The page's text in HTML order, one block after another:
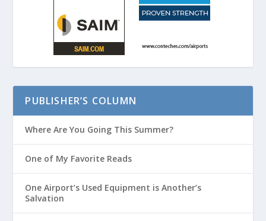
PUBLISHER’S COLUMN
Where Are You Going This Summer?
One of My Favorite Reads
One Airport’s Used Equipment is Another’s
Salvation